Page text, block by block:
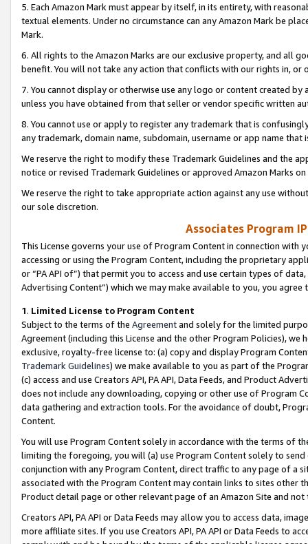
5. Each Amazon Mark must appear by itself, in its entirety, with
textual elements. Under no circumstance can any Amazon Mark be
Mark.
6. All rights to the Amazon Marks are our exclusive property, and all
benefit. You will not take any action that conflicts with our rights in, or
7. You cannot display or otherwise use any logo or content created
unless you have obtained from that seller or vendor specific written
8. You cannot use or apply to register any trademark that is
any trademark, domain name, subdomain, username or app name
We reserve the right to modify these Trademark Guidelines and the
notice or revised Trademark Guidelines or approved Amazon Marks
We reserve the right to take appropriate action against any use
our sole discretion.
Associates Program
This License governs your use of Program Content in connection
accessing or using the Program Content, including the proprietary
or “PA API of”) that permit you to access and use certain types of
Advertising Content”) which we may make available to you, you agree
1. Limited License to Program Content
Subject to the terms of the Agreementand solely for the limited
Agreement (including this License and the other Program Policies),
exclusive, royalty-free license to: (a) copy and display Program
Trademark Guidelines) we make available to you as part of the
(c) access and use Creators API, PA API, Data Feeds, and Product
does not include any downloading, copying or other use of Program
data gathering and extraction tools. For the avoidance of doubt,
Content.
You will use Program Content solely in accordance with the terms of
limiting the foregoing, you will (a) use Program Content solely to
conjunction with any Program Content, direct traffic to any page of a
associated with the Program Content may contain links to sites other
Product detail page or other relevant page of an Amazon Site and not
Creators API, PA API or Data Feeds may allow you to access data,
more affiliate sites. If you use Creators API, PA API or Data Feeds to